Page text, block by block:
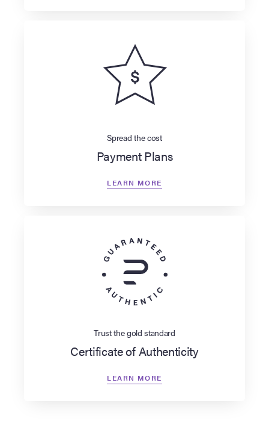
Spread the cost
Payment Plans
LEARN MORE
Trust the gold standard
Certificate of Authenticity
LEARN MORE